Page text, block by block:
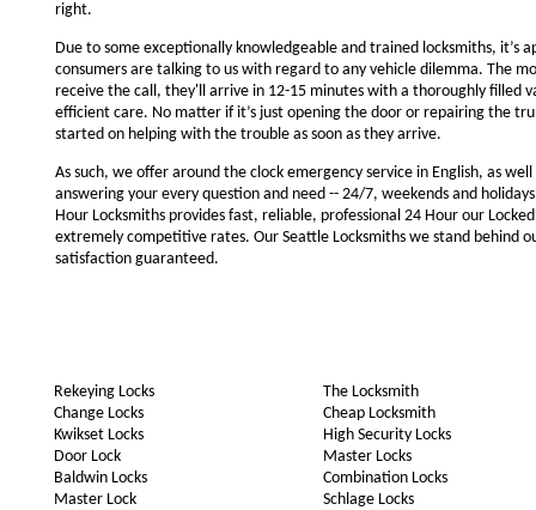
right.
Due to some exceptionally knowledgeable and trained locksmiths, it’s
consumers are talking to us with regard to any vehicle dilemma. The
receive the call, they'll arrive in 12-15 minutes with a thoroughly filled
efficient care. No matter if it’s just opening the door or repairing the
started on helping with the trouble as soon as they arrive.
As such, we offer around the clock emergency service in English, as
answering your every question and need -- 24/7, weekends and
Hour Locksmiths provides fast, reliable, professional 24 Hour our
extremely competitive rates. Our Seattle Locksmiths we stand behind
satisfaction guaranteed.
Rekeying Locks
Change Locks
Kwikset Locks
Door Lock
Baldwin Locks
Master Lock
The Locksmith
Cheap Locksmith
High Security Locks
Master Locks
Combination Locks
Schlage Locks